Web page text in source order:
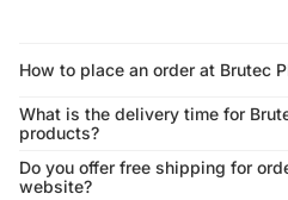
How to place an order at Brutec
What is the delivery time for
products?
Do you offer free shipping for
website?